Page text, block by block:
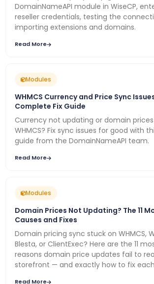
DomainNameAPI module in WiseCP,
reseller credentials, testing the
importing extensions and domains.
Read More
Modules
WHMCS Currency and Price Sync
Complete Fix Guide
Currency not updating or domain
WHMCS? Fix sync issues for good with
guide from the DomainNameAPI team.
Read More
Modules
Domain Prices Not Updating? The 11
Causes and Fixes
Domain pricing sync stuck on WHMCS,
Blesta, or ClientExec? Here are the 11
reasons domain price updates fail to
storefront — and exactly how to fix
Read More